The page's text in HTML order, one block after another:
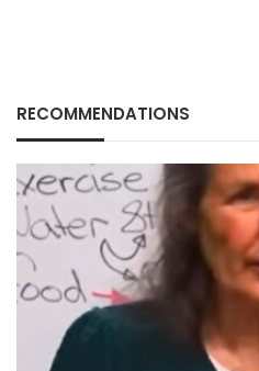
RECOMMENDATIONS